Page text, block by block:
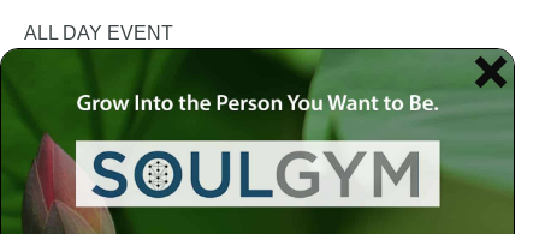
ALL DAY EVENT
This event has passed.